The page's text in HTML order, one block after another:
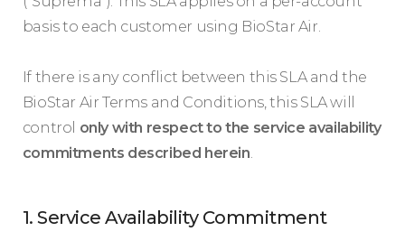
basis to each customer using BioStar Air.
If there is any conflict between this SLA and the
BioStar Air Terms and Conditions, this SLA will
control only with respect to the service availability
commitments described herein.
1. Service Availability Commitment